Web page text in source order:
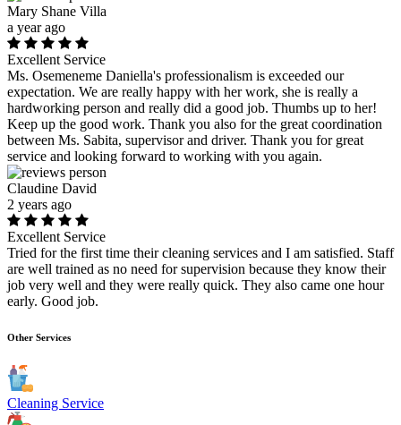
Mary Shane Villa
a year ago
Excellent Service
Ms. Osemeneme Daniella's professionalism is exceeded our
expectation. We are really happy with her work, she is really a
hardworking person and really did a good job. Thumbs up to her!
Keep up the good work. Thank you also for the great coordination
between Ms. Sabita, supervisor and driver. Thank you for great
service and looking forward to working with you again.
Claudine David
2 years ago
Excellent Service
Tried for the first time their cleaning services and I am satisfied. Staff
are well trained as no need for supervision because they know their
job very well and they were really quick. They also came one hour
early. Good job.
Other Services
Cleaning Service